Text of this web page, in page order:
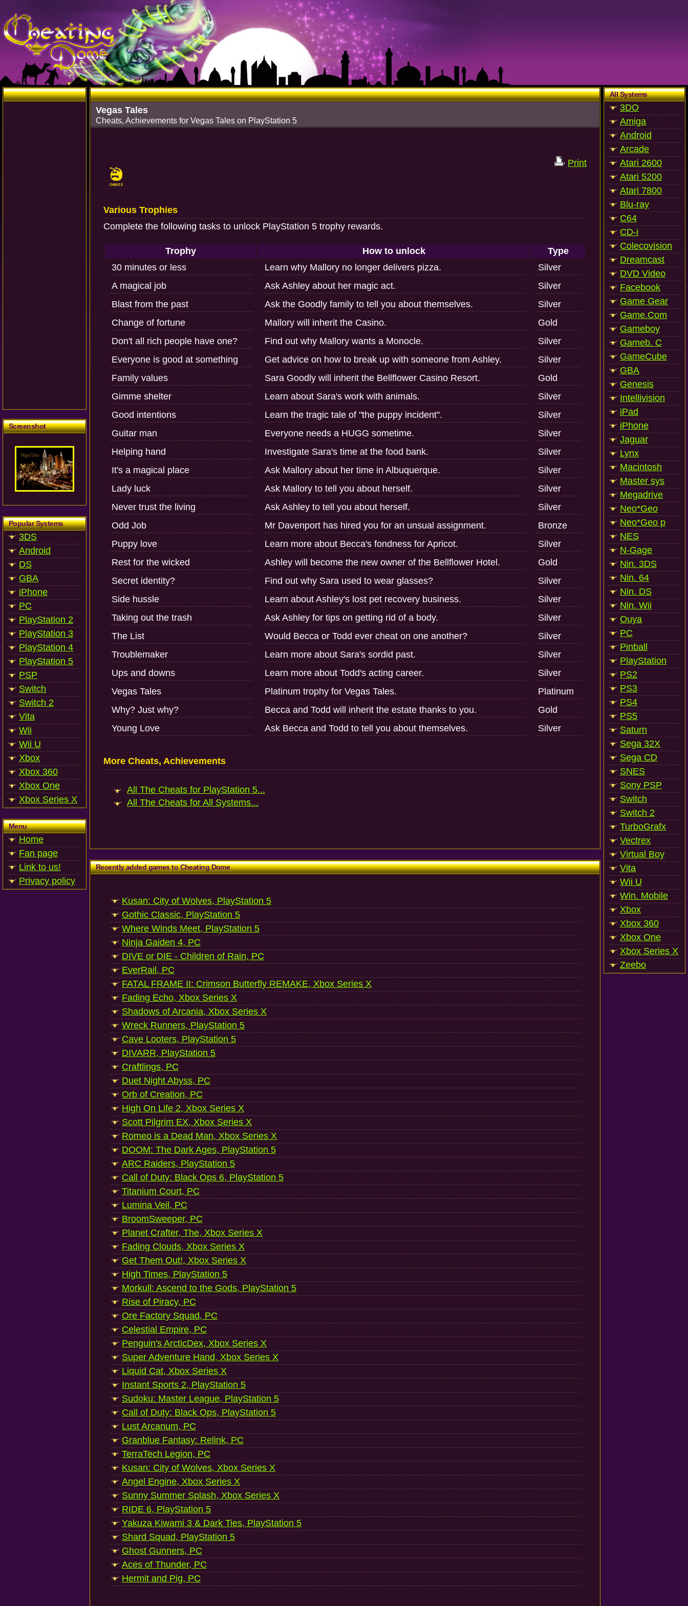
Screenshot
Popular Systems
3DS
Android
DS
GBA
iPhone
PC
PlayStation 2
PlayStation 3
PlayStation 4
PlayStation 5
PSP
Switch
Switch 2
Vita
Wii
Wii U
Xbox
Xbox 360
Xbox One
Xbox Series X
Menu
Home
Fan page
Link to us!
Privacy policy
Vegas Tales
Cheats, Achievements for Vegas Tales on PlayStation 5
Print
Various Trophies
Complete the following tasks to unlock PlayStation 5 trophy rewards.
Trophy How to unlock
Type
30 minutes or less
Learn why Mallory no longer delivers pizza.
Silver
A magical job
Ask Ashley about her magic act.
Silver
Blast from the past
Ask the Goodly family to tell you about themselves.
Silver
Change of fortune
Mallory will inherit the Casino.
Gold
Don't all rich people have one?
Find out why Mallory wants a Monocle.
Silver
Everyone is good at something
Get advice on how to break up with someone from Ashley.
Silver
Family values
Sara Goodly will inherit the Bellflower Casino Resort.
Gold
Gimme shelter
Learn about Sara's work with animals.
Silver
Good intentions
Learn the tragic tale of "the puppy incident".
Silver
Guitar man
Everyone needs a HUGG sometime.
Silver
Helping hand
Investigate Sara's time at the food bank.
Silver
It's a magical place
Ask Mallory about her time in Albuquerque.
Silver
Lady luck
Ask Mallory to tell you about herself.
Silver
Never trust the living
Ask Ashley to tell you about herself.
Silver
Odd Job
Mr Davenport has hired you for an unsual assignment.
Bronze
Puppy love
Learn more about Becca's fondness for Apricot.
Silver
Rest for the wicked
Ashley will become the new owner of the Bellflower Hotel.
Gold
Secret identity?
Find out why Sara used to wear glasses?
Silver
Side hussle
Learn about Ashley's lost pet recovery business.
Silver
Taking out the trash
Ask Ashley for tips on getting rid of a body.
Silver
The List
Would Becca or Todd ever cheat on one another?
Silver
Troublemaker
Learn more about Sara's sordid past.
Silver
Ups and downs
Learn more about Todd's acting career.
Silver
Vegas Tales
Platinum trophy for Vegas Tales.
Platinum
Why? Just why?
Becca and Todd will inherit the estate thanks to you.
Gold
Young Love
Ask Becca and Todd to tell you about themselves. Silver
More Cheats, Achievements
All The Cheats for PlayStation 5...
All The Cheats for All Systems...
Recently added games to Cheating Dome
Kusan: City of Wolves, PlayStation 5
Gothic Classic, PlayStation 5
Where Winds Meet, PlayStation 5
Ninja Gaiden 4, PC
DIVE or DIE - Children of Rain, PC
EverRail, PC
FATAL FRAME II: Crimson Butterfly REMAKE, Xbox Series X
Fading Echo, Xbox Series X
Shadows of Arcania, Xbox Series X
Wreck Runners, PlayStation 5
Cave Looters, PlayStation 5
DIVARR, PlayStation 5
Craftlings, PC
Duet Night Abyss, PC
Orb of Creation, PC
High On Life 2, Xbox Series X
Scott Pilgrim EX, Xbox Series X
Romeo is a Dead Man, Xbox Series X
DOOM: The Dark Ages, PlayStation 5
ARC Raiders, PlayStation 5
Call of Duty: Black Ops 6, PlayStation 5
Titanium Court, PC
Lumina Veil, PC
BroomSweeper, PC
Planet Crafter, The, Xbox Series X
Fading Clouds, Xbox Series X
Get Them Out!, Xbox Series X
High Times, PlayStation 5
Morkull: Ascend to the Gods, PlayStation 5
Rise of Piracy, PC
Ore Factory Squad, PC
Celestial Empire, PC
Penguin's ArcticDex, Xbox Series X
Super Adventure Hand, Xbox Series X
Liquid Cat, Xbox Series X
Instant Sports 2, PlayStation 5
Sudoku: Master League, PlayStation 5
Call of Duty: Black Ops, PlayStation 5
Lust Arcanum, PC
Granblue Fantasy: Relink, PC
TerraTech Legion, PC
Kusan: City of Wolves, Xbox Series X
Angel Engine, Xbox Series X
Sunny Summer Splash, Xbox Series X
RIDE 6, PlayStation 5
Yakuza Kiwami 3 & Dark Ties, PlayStation 5
Shard Squad, PlayStation 5
Ghost Gunners, PC
Aces of Thunder, PC
Hermit and Pig, PC
All Systems
3DO
Amiga
Android
Arcade
Atari 2600
Atari 5200
Atari 7800
Blu-ray
C64
CD-i
Colecovision
Dreamcast
DVD Video
Facebook
Game Gear
Game.Com
Gameboy
Gameb. C
GameCube
GBA
Genesis
Intellivision
iPad
iPhone
Jaguar
Lynx
Macintosh
Master sys
Megadrive
Neo*Geo
Neo*Geo p
NES
N-Gage
Nin. 3DS
Nin. 64
Nin. DS
Nin. Wii
Ouya
PC
Pinball
PlayStation
PS2
PS3
PS4
PS5
Saturn
Sega 32X
Sega CD
SNES
Sony PSP
Switch
Switch 2
TurboGrafx
Vectrex
Virtual Boy
Vita
Wii U
Win. Mobile
Xbox
Xbox 360
Xbox One
Xbox Series X
Zeebo